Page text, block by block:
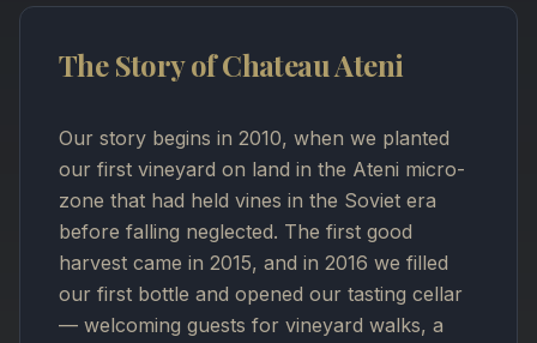
The Story of Chateau Ateni
Our story begins in 2010, when we planted
our first vineyard on land in the Ateni micro-
zone that had held vines in the Soviet era
before falling neglected. The first good
harvest came in 2015, and in 2016 we filled
our first bottle and opened our tasting cellar
— welcoming guests for vineyard walks, a